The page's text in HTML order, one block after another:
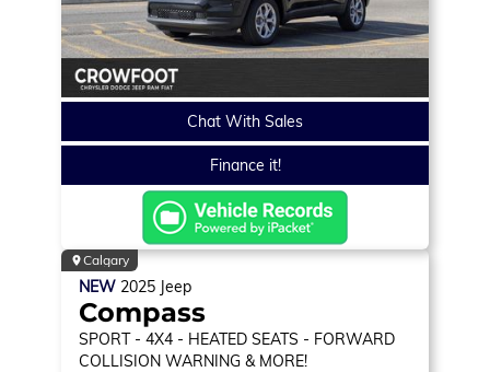
Chat With Sales
Finance it!
Calgary
NEW 2025 Jeep
Compass
SPORT - 4X4 - HEATED SEATS - FORWARD
COLLISION WARNING & MORE!